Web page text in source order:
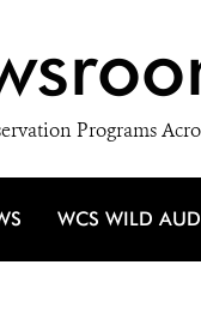
Programs
WCS WILD